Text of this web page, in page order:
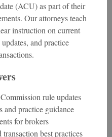
(ACU) as part of their
Our attorneys teach
instruction on current
and practice
rule updates
and practice guidance
for brokers
best practices